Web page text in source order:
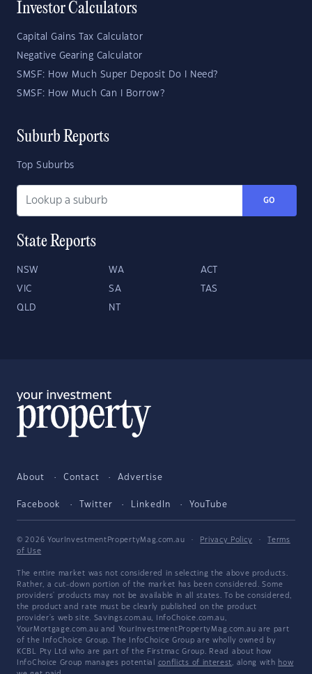
Investor Calculators
Capital Gains Tax Calculator
Negative Gearing Calculator
SMSF: How Much Super Deposit Do I Need?
SMSF: How Much Can I Borrow?
Suburb Reports
Top Suburbs
GO
State Reports
NSW WA ACT
VIC SA TAS
QLD NT
About Contact Advertise
Facebook Twitter LinkedIn YouTube
© 2026 YourInvestmentPropertyMag.com.au · Privacy Policy ·
Terms
of Use
The entire market was not considered in selecting the above products.
Rather, a cut-down portion of the market has been considered. Some
providers' products may not be available in all states. To be considered,
the product and rate must be clearly published on the product
provider's web site. Savings.com.au, InfoChoice.com.au,
YourMortgage.com.au and YourInvestmentPropertyMag.com.au are part
of the InfoChoice Group. The InfoChoice Group are wholly owned by
KCBL Pty Ltd who are part of the Firstmac Group. Read about how
InfoChoice Group manages potential conflicts of interest, along with how